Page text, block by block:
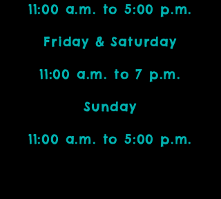
11:00 a.m. to 5:00 p.m.
Friday & Saturday
11:00 a.m. to 7 p.m.
Sunday
11:00 a.m. to 5:00 p.m.